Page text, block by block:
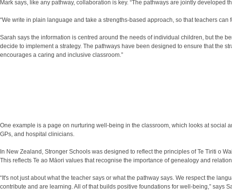
Mark says, like any pathway, collaboration is key. “The pathways are jointly
“We write in plain language and take a strengths-based approach, so that teachers can
Sarah says the information is centred around the needs of individual children, but the
decide to implement a strategy. The pathways have been designed to ensure that the
encourages a caring and inclusive classroom.”
One example is a page on nurturing well-being in the classroom, which looks at
GPs, and hospital clinicians.
In New Zealand, Stronger Schools was designed to reflect the principles of Te Tiriti o
This reflects Te ao Māori values that recognise the importance of genealogy and
“It's not just about what the teacher says or what the pathway says. We respect the
contribute and are learning. All of that builds positive foundations for well-being,” says